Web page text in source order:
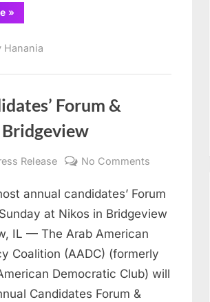
“Orland
Township
concern
»
Hanania
Forum &
Bridgeview
Release No Comments
to
host
candidates’
Forum
&
annual candidates’ Forum
at Nikos in Bridgeview
IL — The Arab American
Coalition (AADC) (formerly
Democratic Club) will
Candidates Forum &